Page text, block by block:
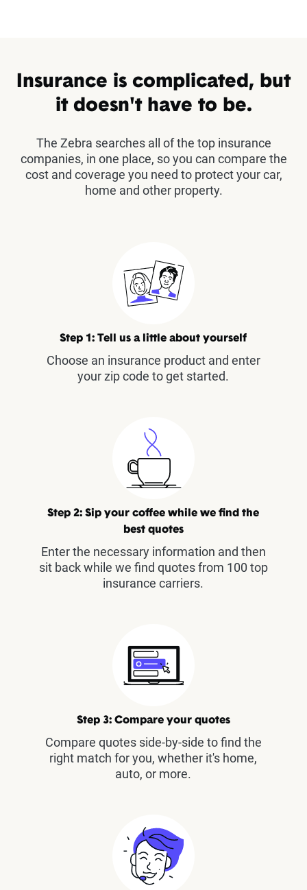
Insurance is complicated, but
it doesn't have to be.
The Zebra searches all of the top insurance
companies, in one place, so you can compare the
cost and coverage you need to protect your car,
home and other property.
Step 1: Tell us a little about yourself
Choose an insurance product and enter
your zip code to get started.
Step 2: Sip your coffee while we find the
best quotes
Enter the necessary information and then
sit back while we find quotes from 100 top
insurance carriers.
Step 3: Compare your quotes
Compare quotes side-by-side to find the
right match for you, whether it's home,
auto, or more.